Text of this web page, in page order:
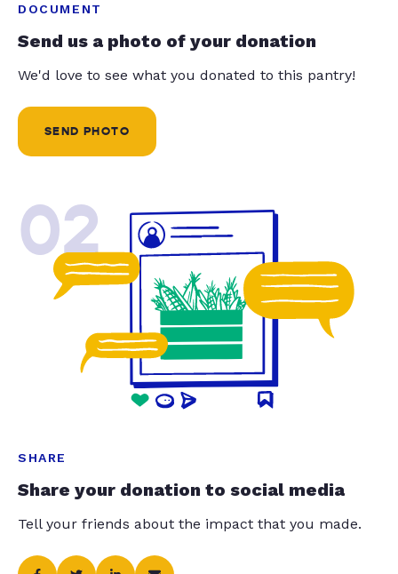
DOCUMENT
Send us a photo of your donation
We'd love to see what you donated to this pantry!
SEND PHOTO
02
SHARE
Share your donation to social media
Tell your friends about the impact that you made.